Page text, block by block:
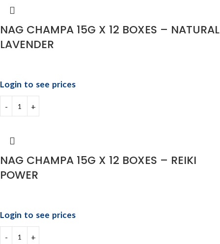
NAG CHAMPA 15G X 12 BOXES – NATURAL
LAVENDER
Login to see prices
NAG CHAMPA 15G X 12 BOXES – REIKI
POWER
Login to see prices